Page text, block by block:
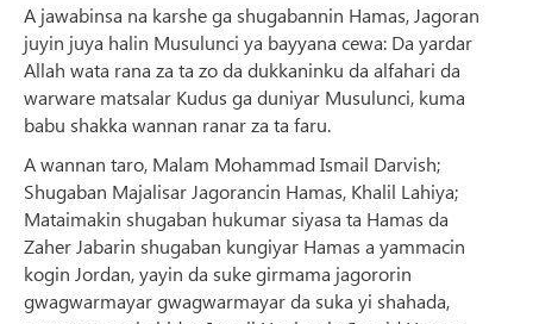
A jawabinsa na karshe ga shugabannin Hamas, Jagoran
juyin juya halin Musulunci ya bayyana cewa: Da yardar
Allah wata rana za ta zo da dukkaninku da alfahari da
warware matsalar Kudus ga duniyar Musulunci, kuma
babu shakka wannan ranar za ta faru.
A wannan taro, Malam Mohammad Ismail Darvish;
Shugaban Majalisar Jagorancin Hamas, Khalil Lahiya;
Mataimakin shugaban hukumar siyasa ta Hamas da
Zaher Jabarin shugaban kungiyar Hamas a yammacin
kogin Jordan, yayin da suke girmama jagororin
gwagwarmayar gwagwarmayar da suka yi shahada,